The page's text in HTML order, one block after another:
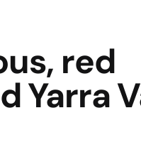
red
Yarra